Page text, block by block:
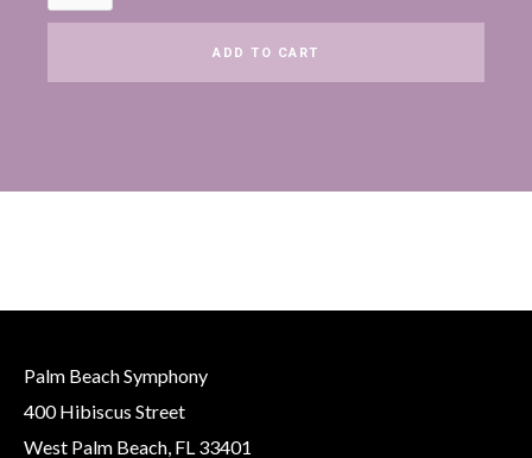
Palm Beach Symphony
400 Hibiscus Street
West Palm Beach, FL 33401